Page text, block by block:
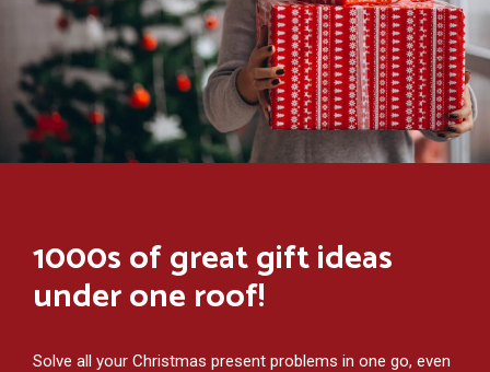
1000s of great gift ideas
under one roof!
Solve all your Christmas present problems in one go, even